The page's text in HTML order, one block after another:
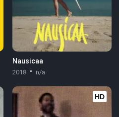
Nausicaa
2018 n/a
HD